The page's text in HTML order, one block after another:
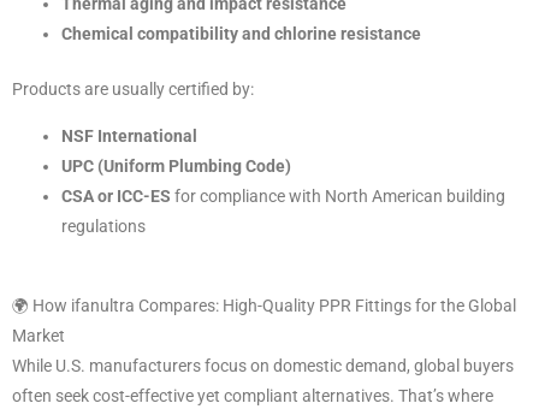
Thermal aging and impact resistance
Chemical compatibility and chlorine resistance
Products are usually certified by:
NSF International
UPC (Uniform Plumbing Code)
CSA or ICC-ES for compliance with North American building
regulations
🌍 How ifanultra Compares: High-Quality PPR Fittings for the Global
Market
While U.S. manufacturers focus on domestic demand, global buyers
often seek cost-effective yet compliant alternatives. That’s where